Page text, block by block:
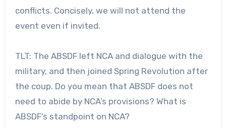
conflicts. Concisely, we will not attend the
event even if invited.
TLT: The ABSDF left NCA and dialogue with the
military, and then joined Spring Revolution after
the coup. Do you mean that ABSDF does not
need to abide by NCA’s provisions? What is
ABSDF’s standpoint on NCA?